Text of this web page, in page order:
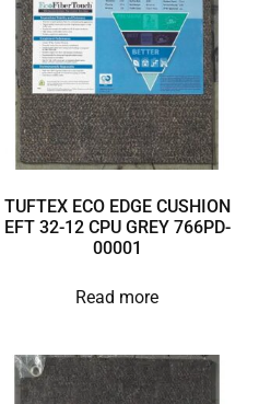
TUFTEX ECO EDGE CUSHION
EFT 32-12 CPU GREY 766PD-
00001
Read more